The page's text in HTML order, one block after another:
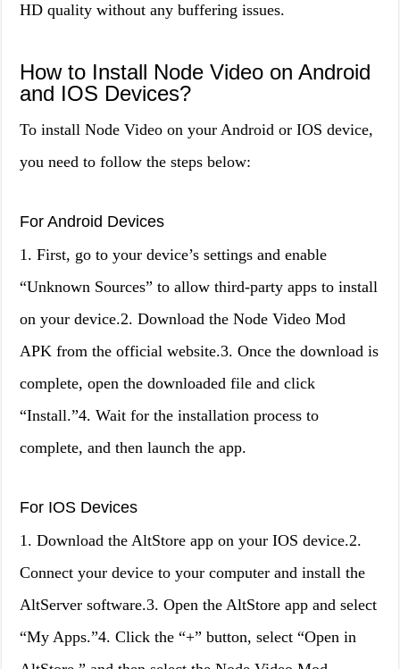
HD quality without any buffering issues.
How to Install Node Video on Android
and IOS Devices?
To install Node Video on your Android or IOS device,
you need to follow the steps below:
For Android Devices
1. First, go to your device’s settings and enable
“Unknown Sources” to allow third-party apps to install
on your device.2. Download the Node Video Mod
APK from the official website.3. Once the download is
complete, open the downloaded file and click
“Install.”4. Wait for the installation process to
complete, and then launch the app.
For IOS Devices
1. Download the AltStore app on your IOS device.2.
Connect your device to your computer and install the
AltServer software.3. Open the AltStore app and select
“My Apps.”4. Click the “+” button, select “Open in